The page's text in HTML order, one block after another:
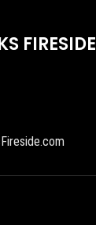
FIRESIDE